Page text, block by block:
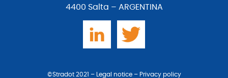
4400 Salta – ARGENTINA
©Stradot 2021 – Legal notice– Privacy policy